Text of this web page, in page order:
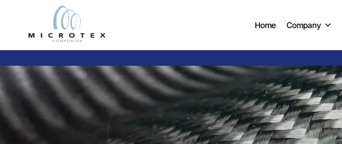
Home Company